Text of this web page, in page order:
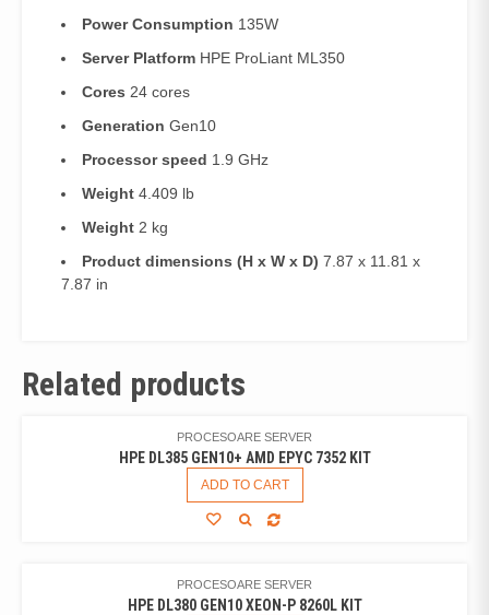
Power Consumption 135W
Server Platform HPE ProLiant ML350
Cores 24 cores
Generation Gen10
Processor speed 1.9 GHz
Weight 4.409 lb
Weight 2 kg
Product dimensions (H x W x D) 7.87 x 11.81 x
7.87 in
Related products
PROCESOARE SERVER
HPE DL385 GEN10+ AMD EPYC 7352 KIT
ADD TO CART
PROCESOARE SERVER
HPE DL380 GEN10 XEON-P 8260L KIT